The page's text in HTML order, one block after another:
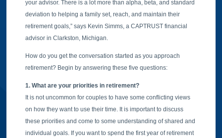
your advisor. There is a lot more than alpha, beta, and standard
deviation to helping a family set, reach, and maintain their
retirement goals,” says Kevin Simms, a CAPTRUST financial
advisor in Clarkston, Michigan.
How do you get the conversation started as you approach
retirement? Begin by answering these five questions:
1. What are your priorities in retirement?
It is not uncommon for couples to have some conflicting views
on how they want to use their time. It is important to discuss
these priorities and come to some understanding of shared and
individual goals. If you want to spend the first year of retirement